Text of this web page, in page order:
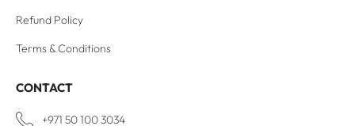
Refund Policy
Terms & Conditions
CONTACT
+971 50 100 3034